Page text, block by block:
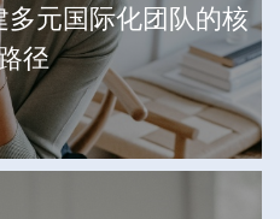
元国际化团队的核
径